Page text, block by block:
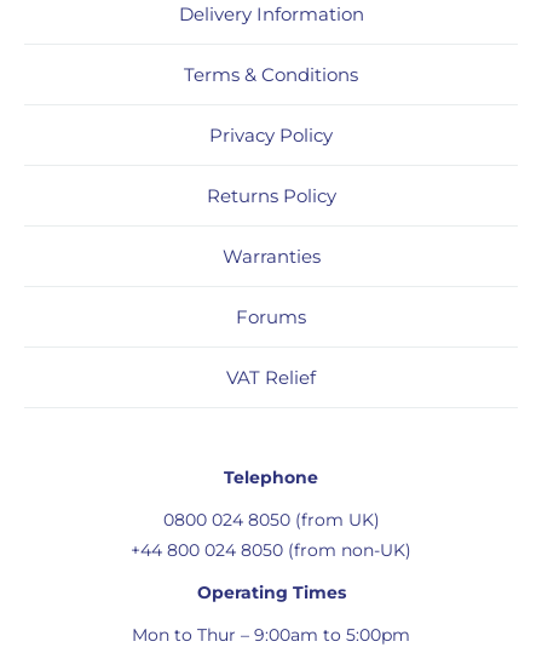
Delivery Information
Terms & Conditions
Privacy Policy
Returns Policy
Warranties
Forums
VAT Relief
Telephone
0800 024 8050 (from UK)
+44 800 024 8050 (from non-UK)
Operating Times
Mon to Thur – 9:00am to 5:00pm